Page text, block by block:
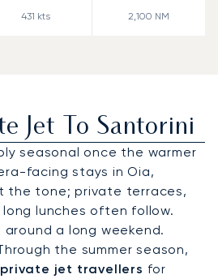
431 kts 2,100 NM
Jet To Santorini
seasonal once the warmer
facing stays in Oia,
the tone; private terraces,
lunches often follow.
a long weekend.
the summer season,
private jet travellers for